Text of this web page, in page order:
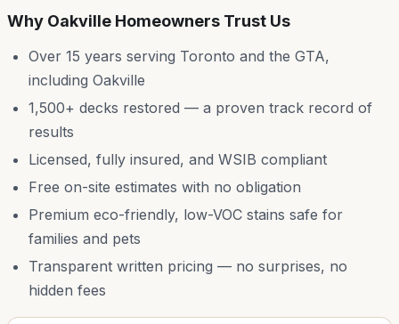
Why Oakville Homeowners Trust Us
Over 15 years serving Toronto and the GTA,
including Oakville
1,500+ decks restored — a proven track record of
results
Licensed, fully insured, and WSIB compliant
Free on-site estimates with no obligation
Premium eco-friendly, low-VOC stains safe for
families and pets
Transparent written pricing — no surprises, no
hidden fees